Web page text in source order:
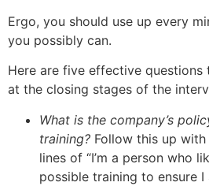
Ergo, you should use up every
you possibly can.
Here are five effective
at the closing stages of the
What is the company’s
training? Follow this up
lines of “I’m a person who
possible training to ensure